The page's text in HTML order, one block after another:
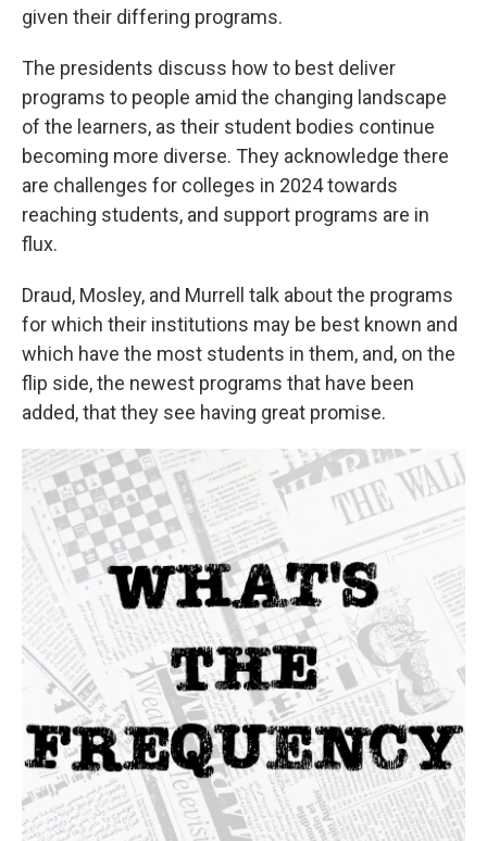
given their differing programs.
The presidents discuss how to best deliver
programs to people amid the changing landscape
of the learners, as their student bodies continue
becoming more diverse. They acknowledge there
are challenges for colleges in 2024 towards
reaching students, and support programs are in
flux.
Draud, Mosley, and Murrell talk about the programs
for which their institutions may be best known and
which have the most students in them, and, on the
flip side, the newest programs that have been
added, that they see having great promise.